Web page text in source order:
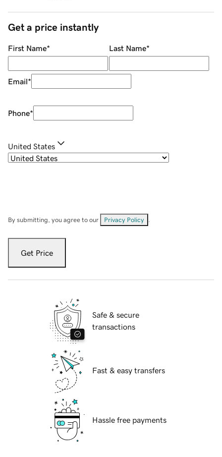
Get a price instantly
First Name* Last Name*
Email*
Phone*
United States
By submitting, you agree to our Privacy Policy
Get Price
Safe & secure
transactions
Fast & easy transfers
Hassle free payments